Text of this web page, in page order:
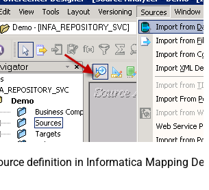
definition in Informatica Mapping